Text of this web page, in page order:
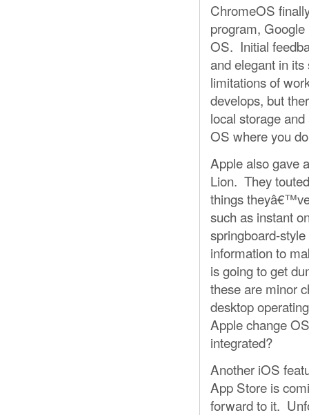
ChromeOS
program,
OS. Initial
and elegant in
limitations of
develops, but
local storage
OS where you
Apple also gave
Lion. They
things
such as instant
springboard-
information to
is going to get
these are minor
desktop
Apple change
integrated?
Another iOS
App Store is
forward to it.